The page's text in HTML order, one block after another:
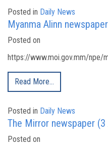
Posted in Daily News
Myanma Alinn
Posted on
https://www.moi.gov.mm/npe/
Read More…
Posted in Daily News
The Mirror newspaper
Posted on